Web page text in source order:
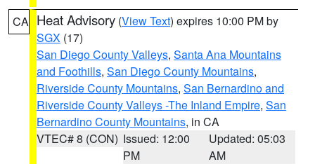
CA Heat Advisory (View Text) expires 10:00 PM by
SGX (17)
San Diego County Valleys, Santa Ana Mountains
and Foothills, San Diego County Mountains,
Riverside County Mountains, San Bernardino and
Riverside County Valleys -The Inland Empire, San
Bernardino County Mountains, in CA
VTEC# 8 (CON) Issued: 12:00
PM
Updated: 05:03
AM